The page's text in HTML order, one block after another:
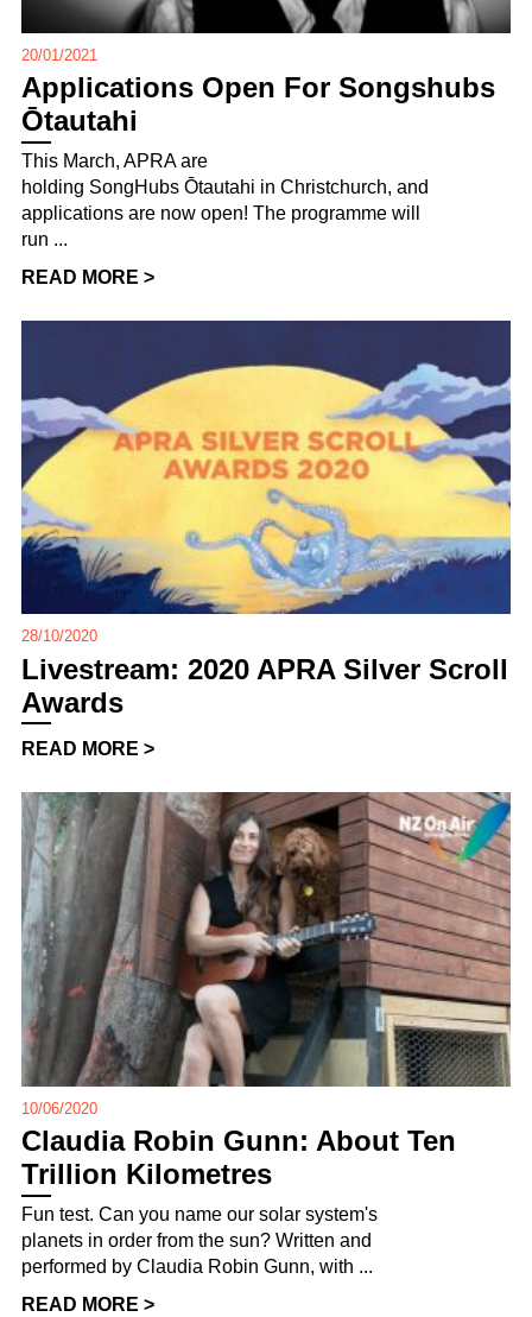
20/01/2021
Applications Open For Songshubs
Ōtautahi
This March, APRA are
holding SongHubs Ōtautahi in Christchurch, and
applications are now open! The programme will
run ...
READ MORE >
28/10/2020
Livestream: 2020 APRA Silver Scroll
Awards
READ MORE >
10/06/2020
Claudia Robin Gunn: About Ten
Trillion Kilometres
Fun test. Can you name our solar system's
planets in order from the sun? Written and
performed by Claudia Robin Gunn, with ...
READ MORE >